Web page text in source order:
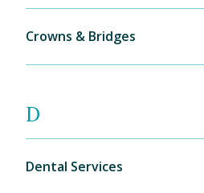
Crowns & Bridges
D
Dental Services